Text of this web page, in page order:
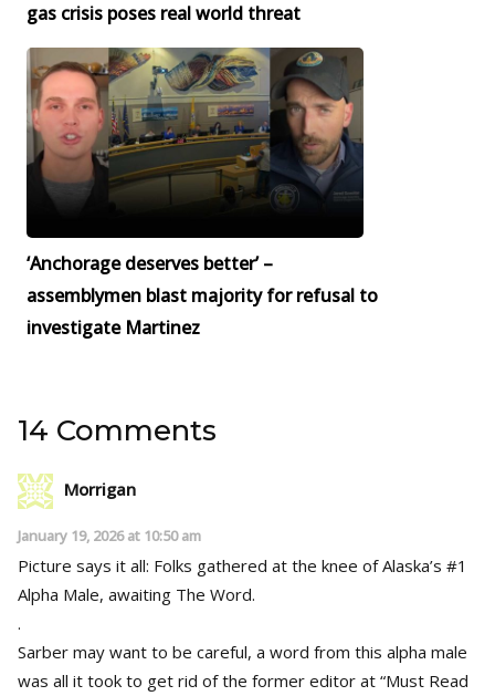
gas crisis poses real world threat
‘Anchorage deserves better’ –
assemblymen blast majority for refusal to
investigate Martinez
14 Comments
Morrigan
January 19, 2026 at 10:50 am
Picture says it all: Folks gathered at the knee of Alaska’s #1
Alpha Male, awaiting The Word.
.
Sarber may want to be careful, a word from this alpha male
was all it took to get rid of the former editor at “Must Read